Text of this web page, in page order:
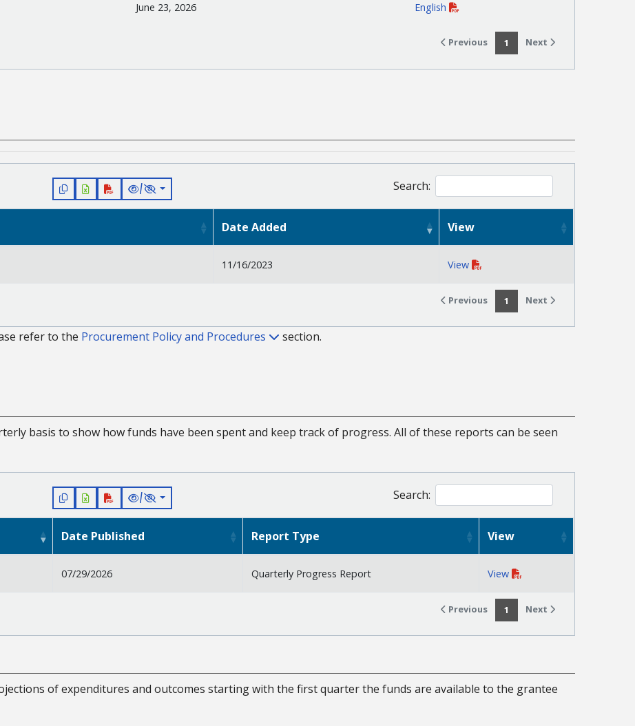
June 23, 2026 English
Previous 1 Next
/ Search:
Date Added View
11/16/2023 View
Previous 1 Next
refer to the Procurement Policy and Procedures section.
basis to show how funds have been spent and keep track of progress. All of these reports can be seen
/ Search:
Date Published Report Type View
07/29/2026 Quarterly Progress Report View
Previous 1 Next
of expenditures and outcomes starting with the first quarter the funds are available to the grantee